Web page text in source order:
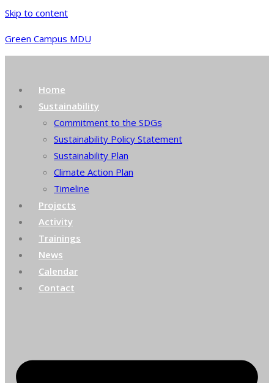
Skip to content
Green Campus MDU
Home
Sustainability
Commitment to the SDGs
Sustainability Policy Statement
Sustainability Plan
Climate Action Plan
Timeline
Projects
Activity
Trainings
News
Calendar
Contact